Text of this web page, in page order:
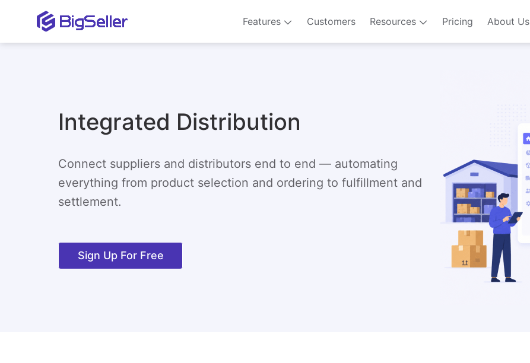
Features Customers Resources Pricing About Us
Integrated Distribution
Connect suppliers and distributors end to end — automating
everything from product selection and ordering to fulfillment and
settlement.
Sign Up For Free